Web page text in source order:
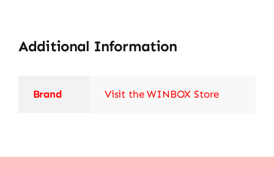
Additional Information
Brand Visit the WINBOX Store